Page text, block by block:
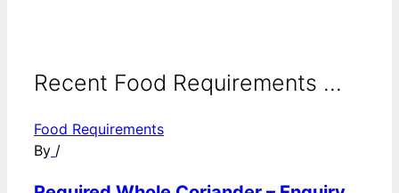
Recent Food Requirements ...
Food Requirements
By /